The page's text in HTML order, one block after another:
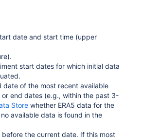
date and start time (upper
start dates for which initial data
of the most recent available
end dates (e.g., within the past 3-
Store whether ERA5 data for the
available data is found in the
the current date. If this most